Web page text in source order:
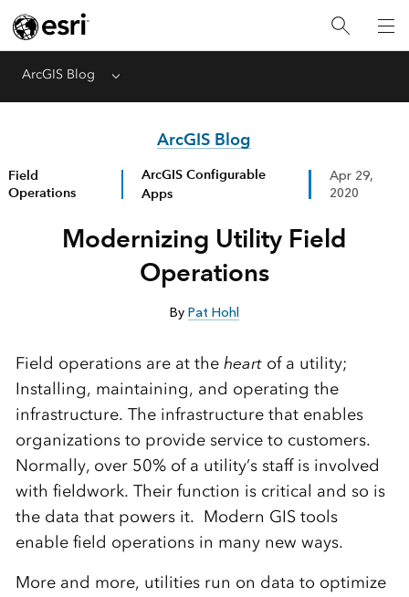
ArcGIS Blog Menu
ArcGIS Blog
Field
Operations
ArcGIS Configurable
Apps
Apr 29,
2020
Modernizing Utility Field
Operations
By Pat Hohl
Field operations are at the heartof a utility;
Installing, maintaining, and operating the
infrastructure. The infrastructure that enables
organizations to provide service to customers.
Normally, over 50% of a utility’s staff is involved
with fieldwork. Their function is critical and so is
the data that powers it. Modern GIS tools
enable field operations in many new ways.
More and more, utilities run on data to optimize